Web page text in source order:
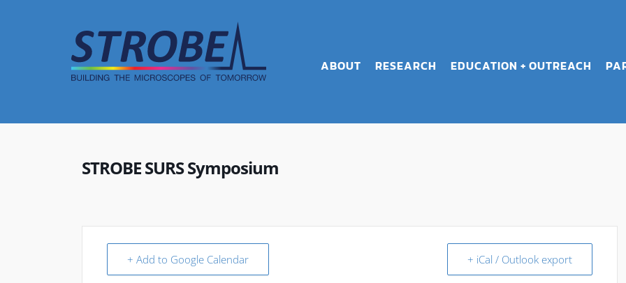
ABOUT RESEARCH EDUCATION + OUTREACH
STROBE SURS Symposium
+ Add to Google Calendar + iCal / Outlook export